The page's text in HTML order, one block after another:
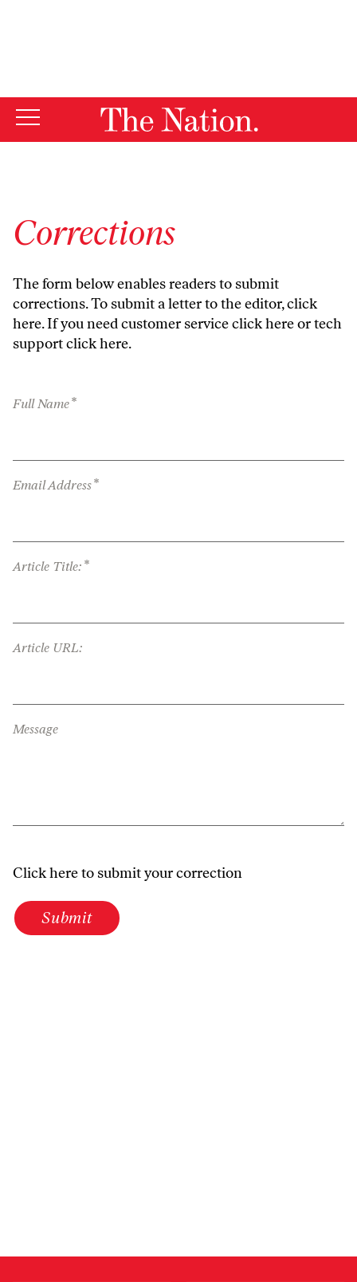
Corrections
The form below enables readers to submit
corrections. To submit a letter to the editor,click
here. If you need customer serviceclick hereor tech
supportclick here.
Full Name*
Email Address*
Article Title: *
Article URL:
Message
Click here to submit your correction
Submit